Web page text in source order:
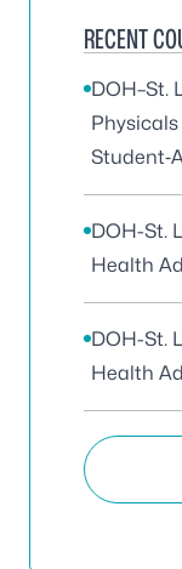
RECENT
DOH–St.
DOH-St.
Health
DOH-St.
Health